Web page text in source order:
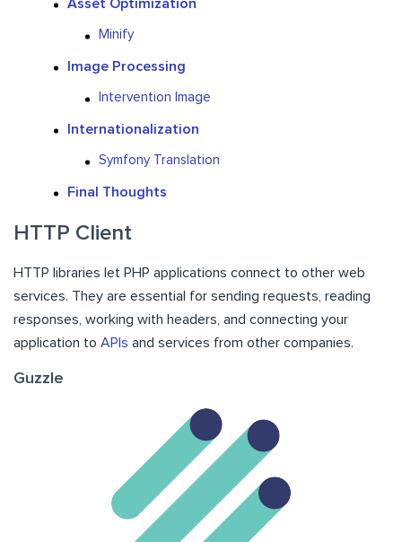
Asset Optimization
Minify
Image Processing
Intervention Image
Internationalization
Symfony Translation
Final Thoughts
HTTP Client
HTTP libraries let PHP applications connect to other web
services. They are essential for sending requests, reading
responses, working with headers, and connecting your
application to APIs and services from other companies.
Guzzle